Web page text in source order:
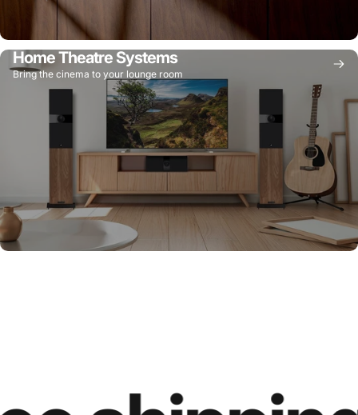
Home Theatre Systems
Bring the cinema to your lounge room